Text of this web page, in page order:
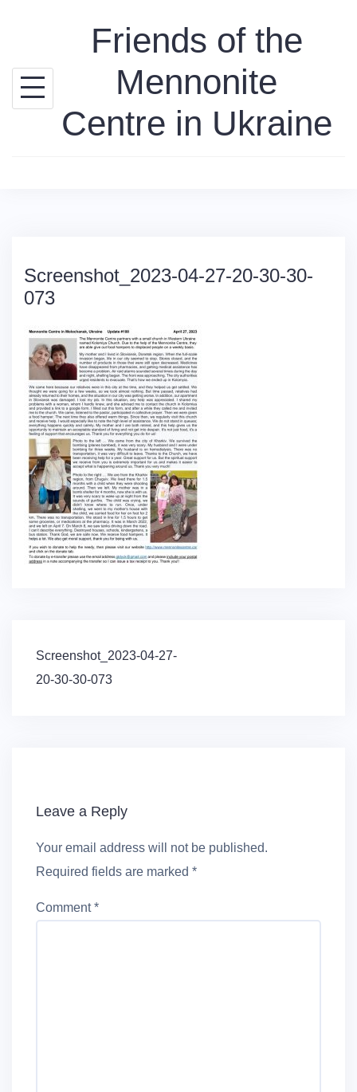
Friends of the
Mennonite
Centre in Ukraine
Screenshot_2023-04-27-20-30-30-
073
Post
navigation
Screenshot_2023-04-27-
20-30-30-073
Leave a Reply
Your email address will not be published.
Required fields are marked *
Comment*